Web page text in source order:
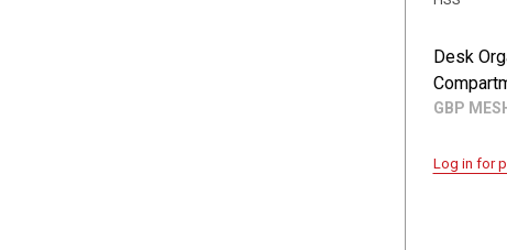
Desk
GBP
Log in for